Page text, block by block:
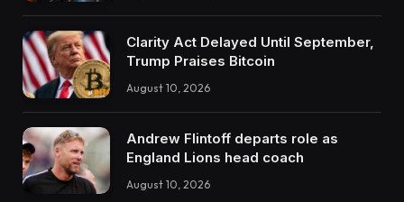
Clarity Act Delayed Until September,
Trump Praises Bitcoin
August 10, 2026
Andrew Flintoff departs role as
England Lions head coach
August 10, 2026